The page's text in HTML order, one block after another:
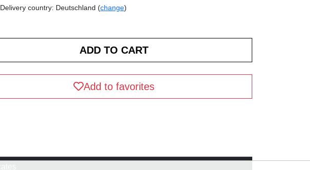
Delivery country: Deutschland (change)
Add to favorites